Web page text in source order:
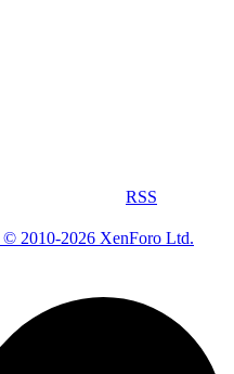
RSS
© 2010-2026 XenForo Ltd.